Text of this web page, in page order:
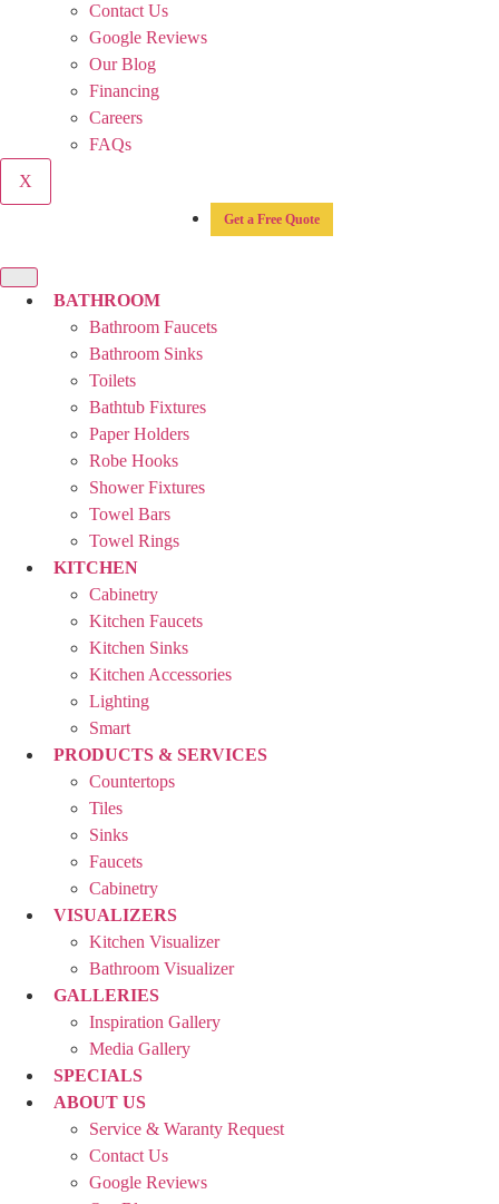
Contact Us
Google Reviews
Our Blog
Financing
Careers
FAQs
X
Get a Free Quote
BATHROOM
Bathroom Faucets
Bathroom Sinks
Toilets
Bathtub Fixtures
Paper Holders
Robe Hooks
Shower Fixtures
Towel Bars
Towel Rings
KITCHEN
Cabinetry
Kitchen Faucets
Kitchen Sinks
Kitchen Accessories
Lighting
Smart
PRODUCTS & SERVICES
Countertops
Tiles
Sinks
Faucets
Cabinetry
VISUALIZERS
Kitchen Visualizer
Bathroom Visualizer
GALLERIES
Inspiration Gallery
Media Gallery
SPECIALS
ABOUT US
Service & Waranty Request
Contact Us
Google Reviews